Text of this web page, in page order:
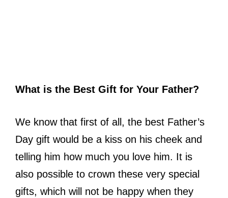
What is the Best Gift for Your Father?
We know that first of all, the best Father’s
Day gift would be a kiss on his cheek and
telling him how much you love him. It is
also possible to crown these very special
gifts, which will not be happy when they